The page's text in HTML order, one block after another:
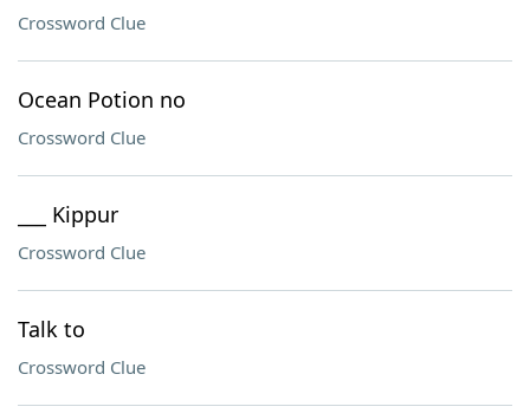
Crossword Clue
Ocean Potion no
Crossword Clue
___ Kippur
Crossword Clue
Talk to
Crossword Clue